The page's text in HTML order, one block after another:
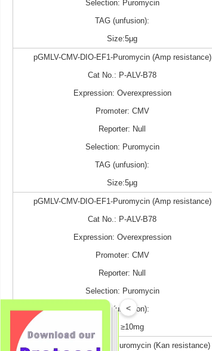
Selection: Puromycin
TAG (unfusion):
Size:5μg
pGMLV-CMV-DIO-EF1-Puromycin (Amp resistance)
Cat No.: P-ALV-B78
Expression: Overexpression
Promoter: CMV
Reporter: Null
Selection: Puromycin
TAG (unfusion):
Size:5μg
pGMLV-CMV-DIO-EF1-Puromycin (Amp resistance)
Cat No.: P-ALV-B78
Expression: Overexpression
Promoter: CMV
Reporter: Null
Selection: Puromycin
TAG (unfusion):
Size: ≥10mg
pGMLV-CMV-DIO-EF1-Puromycin (Kan resistance)
<